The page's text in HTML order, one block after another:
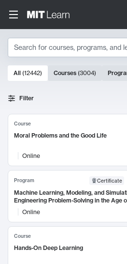
Search
Search Results
10000 results
All (12442) Courses (3004)
Filter
Course
Moral Problems and the Good Life
Online
Program Certificate
Machine Learning, Modeling, and
Engineering Problem-Solving in the Age
Online
Course
Hands-On Deep Learning